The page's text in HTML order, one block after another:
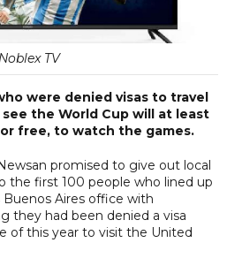
Noblex TV
were denied visas to travel
the World Cup will at least
free, to watch the games.
promised to give out local
the first 100 people who lined up
Aires office with
they had been denied a visa
of this year to visit the United